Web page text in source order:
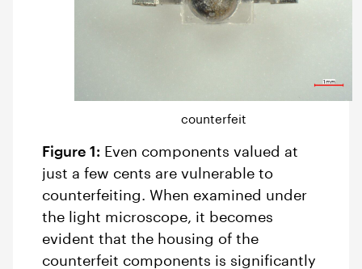
counterfeit
Figure 1: Even components valued at
just a few cents are vulnerable to
counterfeiting. When examined under
the light microscope, it becomes
evident that the housing of the
counterfeit components is significantly